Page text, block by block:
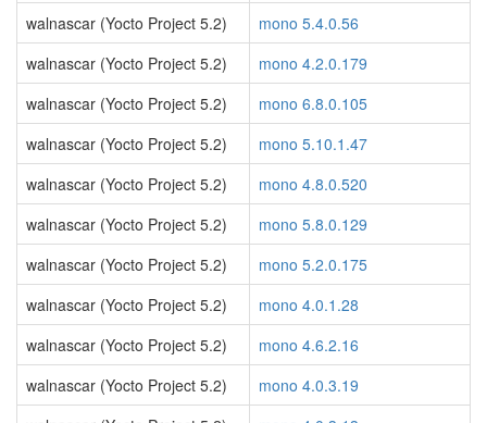
walnascar (Yocto Project 5.2)
mono 5.4.0.56
walnascar (Yocto Project 5.2)
mono 4.2.0.179
walnascar (Yocto Project 5.2)
mono 6.8.0.105
walnascar (Yocto Project 5.2)
mono 5.10.1.47
walnascar (Yocto Project 5.2)
mono 4.8.0.520
walnascar (Yocto Project 5.2)
mono 5.8.0.129
walnascar (Yocto Project 5.2)
mono 5.2.0.175
walnascar (Yocto Project 5.2)
mono 4.0.1.28
walnascar (Yocto Project 5.2)
mono 4.6.2.16
walnascar (Yocto Project 5.2)
mono 4.0.3.19